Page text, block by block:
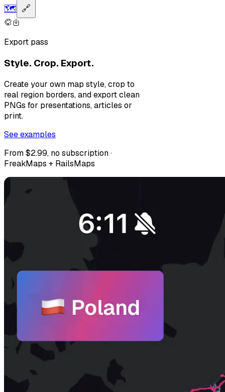
🗺️ 🔗
Export pass
Style. Crop. Export.
Create your own map style, crop to
real region borders, and export clean
PNGs for presentations, articles or
print.
See examples
From $2.99, no subscription ·
FreakMaps + RailsMaps